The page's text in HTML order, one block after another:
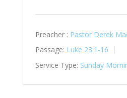
Preacher : Pastor Derek
Passage: Luke 23:1-16
Service Type: Sunday